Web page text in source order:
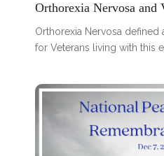
Orthorexia Nervosa and
Orthorexia Nervosa defined
for Veterans living with this